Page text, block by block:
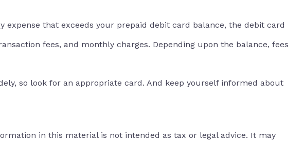
expense that exceeds your prepaid debit card balance, the debit card
fees, and monthly charges. Depending upon the balance, fees
so look for an appropriate card. And keep yourself informed about
in this material is not intended as tax or legal advice. It may